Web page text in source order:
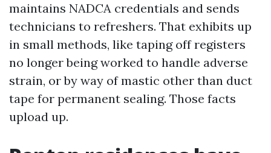
maintains NADCA credentials and sends
technicians to refreshers. That exhibits up
in small methods, like taping off registers
no longer being worked to handle adverse
strain, or by way of mastic other than duct
tape for permanent sealing. Those facts
upload up.